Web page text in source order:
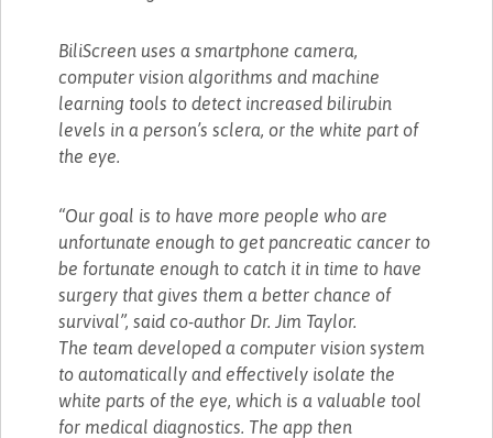
BiliScreen uses a smartphone camera,
computer vision algorithms and machine
learning tools to detect increased bilirubin
levels in a person’s sclera, or the white part of
the eye.
“Our goal is to have more people who are
unfortunate enough to get pancreatic cancer to
be fortunate enough to catch it in time to have
surgery that gives them a better chance of
survival”, said co-author Dr. Jim Taylor.
The team developed a computer vision system
to automatically and effectively isolate the
white parts of the eye, which is a valuable tool
for medical diagnostics. The app then